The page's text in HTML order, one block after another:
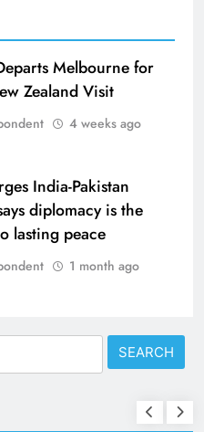
Melbourne for
Zealand Visit
4 weeks ago
India-Pakistan
diplomacy is the
lasting peace
1 month ago